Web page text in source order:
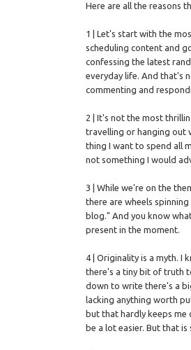
Here are all the reasons
1 | Let's start with the
scheduling content and
confessing the latest
everyday life. And that's
commenting and
2 | It's not the most
travelling or hanging out
thing I want to spend all
not something I would
3 | While we're on the
there are wheels
blog." And you know
present in the moment.
4 | Originality is a myth. I
there's a tiny bit of truth
down to write there's a
lacking anything worth
but that hardly keeps me
be a lot easier. But that